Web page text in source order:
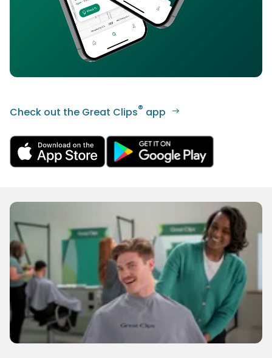
Check out the Great Clips® app